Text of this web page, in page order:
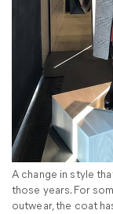
A change in style
those years. For
outwear, the coat